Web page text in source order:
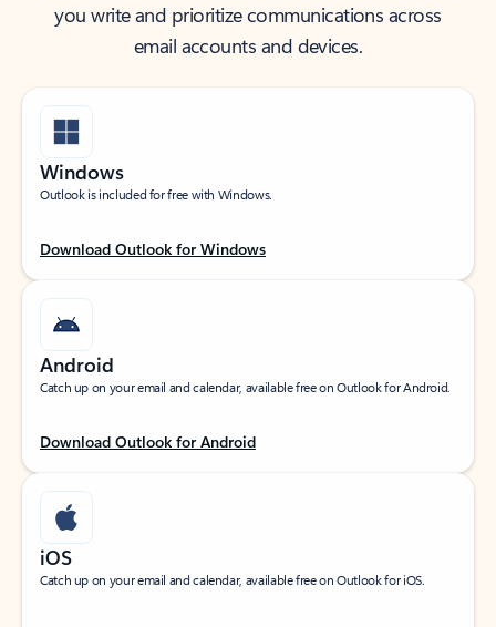
you write and prioritize communications across
email accounts and devices.
Windows
Outlook is included for free with Windows.
Download Outlook for Windows
Android
Catch up on your email and calendar, available free on Outlook for Android.
Download Outlook for Android
iOS
Catch up on your email and calendar, available free on Outlook for iOS.